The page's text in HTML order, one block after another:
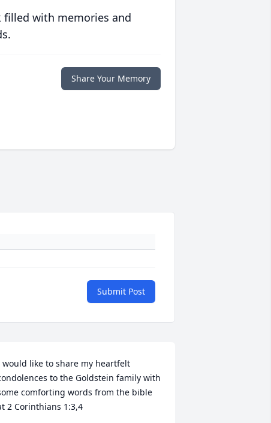
filled with memories and
Share Your Memory
Submit Post
would like to share my heartfelt
to the Goldstein family with
comforting words from the bible
2 Corinthians 1:3,4